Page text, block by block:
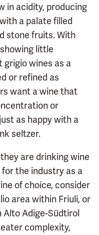
in acidity, producing
a palate filled
stone fruits. With
little
wines as a
or refined as
want a wine that
or
as happy with a
seltzer.
are drinking wine
the industry as a
of choice, consider
area within Friuli, or
Adige-Südtirol
complexity,